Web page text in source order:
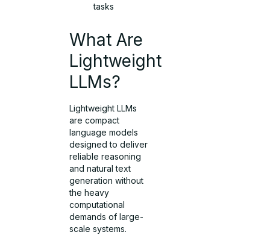
tasks
What Are
Lightweight
LLMs?
Lightweight LLMs
are compact
language models
designed to deliver
reliable reasoning
and natural text
generation without
the heavy
computational
demands of large-
scale systems.